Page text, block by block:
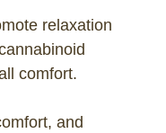
relaxation
comfort.
and